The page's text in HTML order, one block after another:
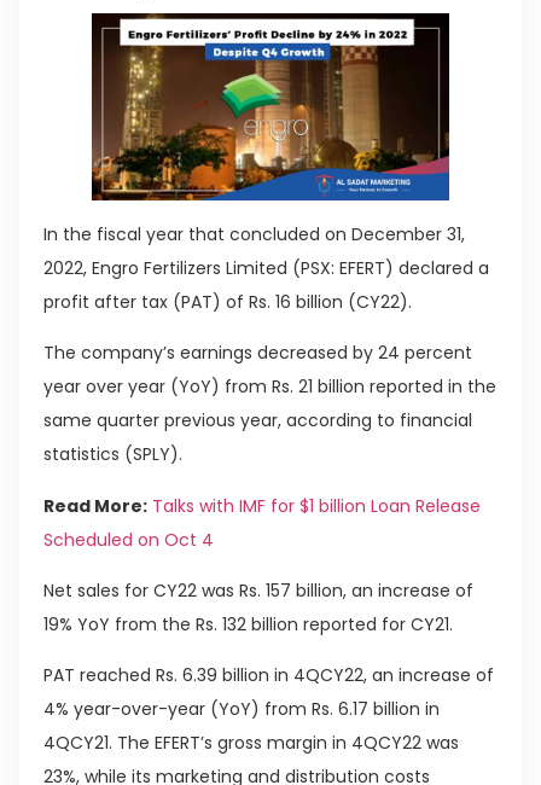
In the fiscal year that concluded on December 31,
2022, Engro Fertilizers Limited (PSX: EFERT) declared a
profit after tax (PAT) of Rs. 16 billion (CY22).
The company’s earnings decreased by 24 percent
year over year (YoY) from Rs. 21 billion reported in the
same quarter previous year, according to financial
statistics (SPLY).
Read More: Talks with IMF for $1 billion Loan Release
Scheduled on Oct 4
Net sales for CY22 was Rs. 157 billion, an increase of
19% YoY from the Rs. 132 billion reported for CY21.
PAT reached Rs. 6.39 billion in 4QCY22, an increase of
4% year-over-year (YoY) from Rs. 6.17 billion in
4QCY21. The EFERT’s gross margin in 4QCY22 was
23%, while its marketing and distribution costs